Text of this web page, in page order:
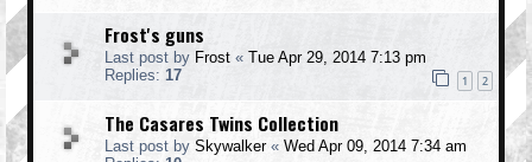
Frost's guns
Last post by Frost « Tue Apr 29, 2014 7:13 pm
Replies: 17 1 2
The Casares Twins Collection
Last post by Skywalker« Wed Apr 09, 2014 7:34 am